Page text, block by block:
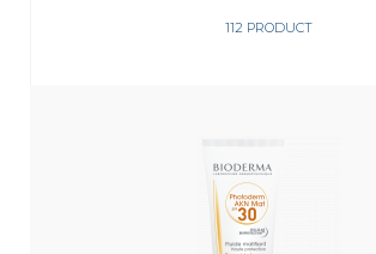
112 PRODUCT